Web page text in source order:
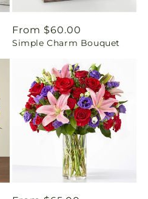
Regular
price
From $60.00
Simple Charm Bouquet